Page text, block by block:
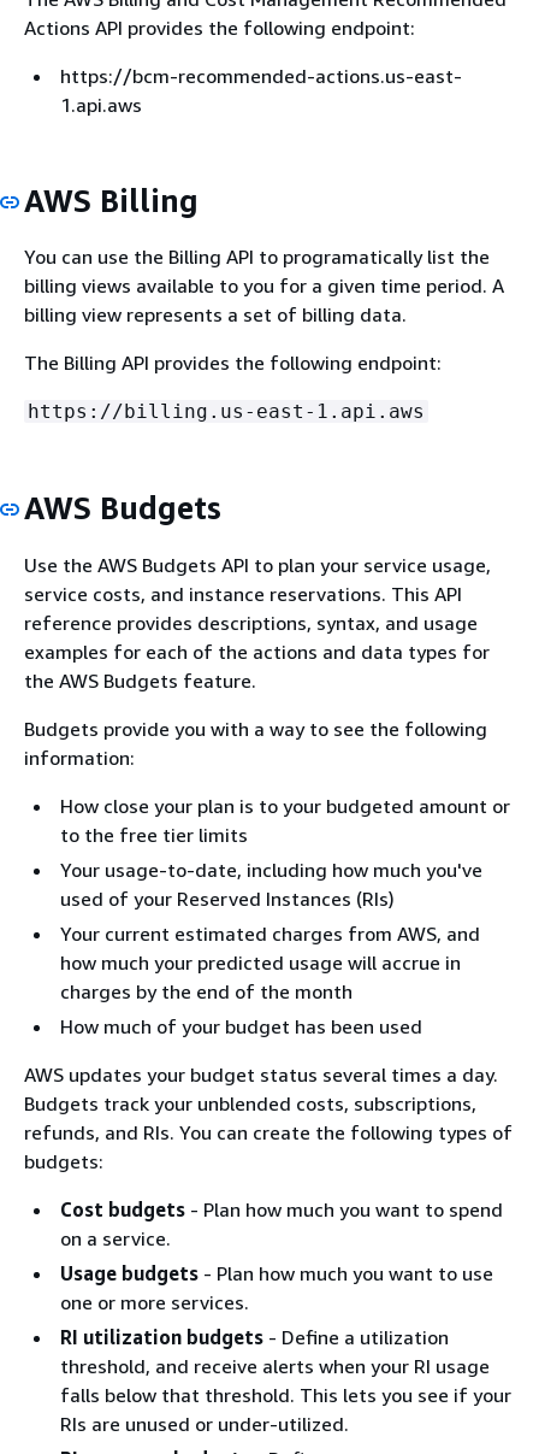
Actions API provides the following endpoint:
https://bcm-recommended-actions.us-east-
1.api.aws
AWS Billing
You can use the Billing API to programatically list the
billing views available to you for a given time period. A
billing view represents a set of billing data.
The Billing API provides the following endpoint:
https://billing.us-east-1.api.aws
AWS Budgets
Use the AWS Budgets API to plan your service usage,
service costs, and instance reservations. This API
reference provides descriptions, syntax, and usage
examples for each of the actions and data types for
the AWS Budgets feature.
Budgets provide you with a way to see the following
information:
How close your plan is to your budgeted amount or
to the free tier limits
Your usage-to-date, including how much you've
used of your Reserved Instances (RIs)
Your current estimated charges from AWS, and
how much your predicted usage will accrue in
charges by the end of the month
How much of your budget has been used
AWS updates your budget status several times a day.
Budgets track your unblended costs, subscriptions,
refunds, and RIs. You can create the following types of
budgets:
Cost budgets - Plan how much you want to spend
on a service.
Usage budgets - Plan how much you want to use
one or more services.
RI utilization budgets - Define a utilization
threshold, and receive alerts when your RI usage
falls below that threshold. This lets you see if your
RIs are unused or under-utilized.